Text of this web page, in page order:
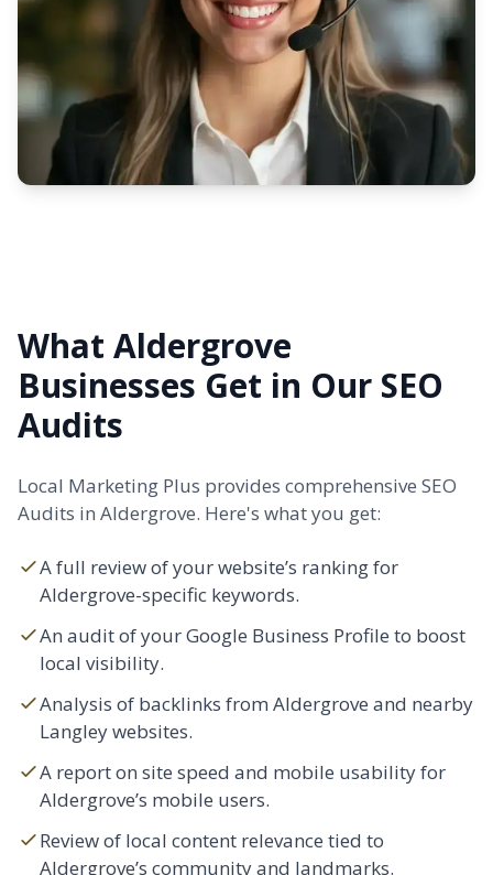
What Aldergrove
Businesses Get in Our SEO
Audits
Local Marketing Plus provides comprehensive SEO
Audits in Aldergrove. Here's what you get:
A full review of your website’s ranking for
Aldergrove-specific keywords.
An audit of your Google Business Profile to boost
local visibility.
Analysis of backlinks from Aldergrove and nearby
Langleywebsites.
A report on site speed and mobile usability for
Aldergrove’s mobile users.
Review of local content relevance tied to
Aldergrove’s community and landmarks.